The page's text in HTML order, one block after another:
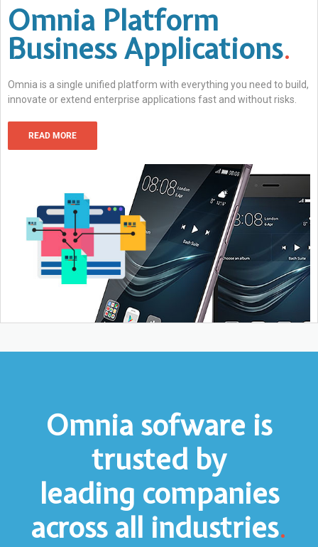
Omnia Platform
Business Applications.
Omnia is a single unified platform with everything you need to build,
innovate or extend enterprise applications fast and without risks.
READ MORE
Omnia sofware is
trusted by
leading companies
across all industries.